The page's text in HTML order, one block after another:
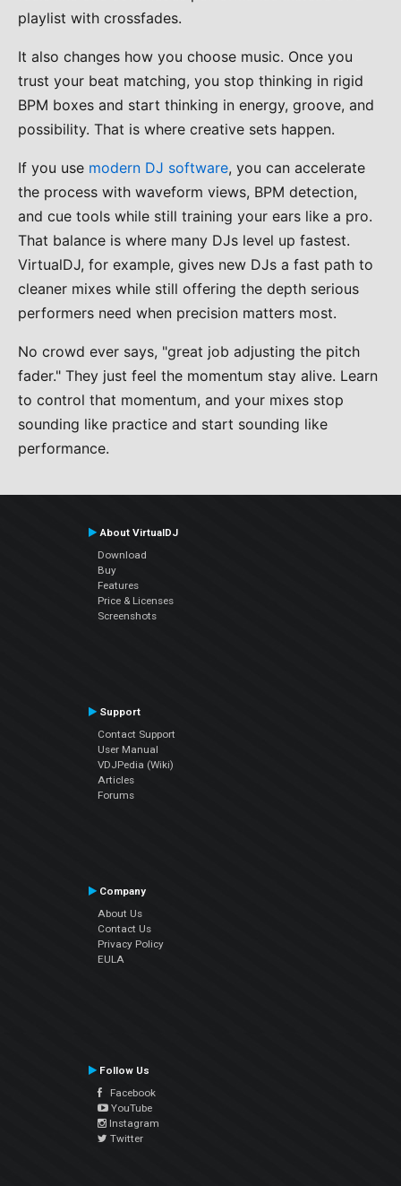
playlist with crossfades.
It also changes how you choose music. Once you
trust your beat matching, you stop thinking in rigid
BPM boxes and start thinking in energy, groove, and
possibility. That is where creative sets happen.
If you use modern DJ software, you can accelerate
the process with waveform views, BPM detection,
and cue tools while still training your ears like a pro.
That balance is where many DJs level up fastest.
VirtualDJ, for example, gives new DJs a fast path to
cleaner mixes while still offering the depth serious
performers need when precision matters most.
No crowd ever says, "great job adjusting the pitch
fader." They just feel the momentum stay alive. Learn
to control that momentum, and your mixes stop
sounding like practice and start sounding like
performance.
About VirtualDJ
Download
Buy
Features
Price & Licenses
Screenshots
Support
Contact Support
User Manual
VDJPedia (Wiki)
Articles
Forums
Company
About Us
Contact Us
Privacy Policy
EULA
Follow Us
Facebook
YouTube
Instagram
Twitter